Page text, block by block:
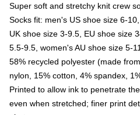
Super soft and stretchy knit crew
Socks fit: men's US shoe size 6-
UK shoe size 3-9.5, EU shoe size
5.5-9.5, women's AU shoe size 5-11
58% recycled polyester (made
nylon, 15% cotton, 4% spandex,
Printed to allow ink to penetrate
even when stretched; finer print